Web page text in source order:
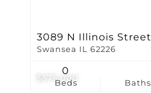
$575,000
3089 N Illinois Street
Swansea IL 62226
Beds
0
Baths